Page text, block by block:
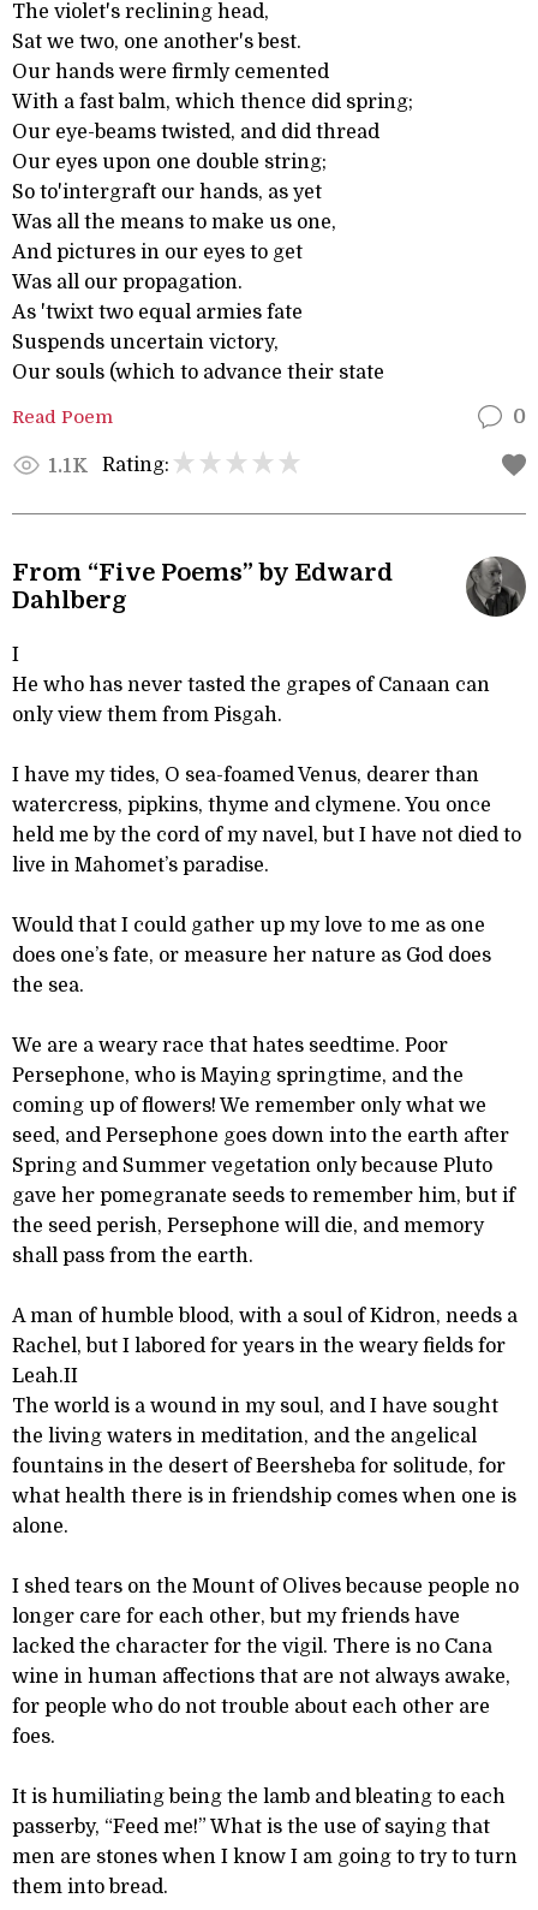
The violet's reclining head,
Sat we two, one another's best.
Our hands were firmly cemented
With a fast balm, which thence did spring;
Our eye-beams twisted, and did thread
Our eyes upon one double string;
So to'intergraft our hands, as yet
Was all the means to make us one,
And pictures in our eyes to get
Was all our propagation.
As 'twixt two equal armies fate
Suspends uncertain victory,
Our souls (which to advance their state
Read Poem 0
1.1K Rating:
From “Five Poems” by Edward
Dahlberg
I
He who has never tasted the grapes of Canaan can
only view them from Pisgah.
I have my tides, O sea-foamed Venus, dearer than
watercress, pipkins, thyme and clymene. You once
held me by the cord of my navel, but I have not died to
live in Mahomet’s paradise.
Would that I could gather up my love to me as one
does one’s fate, or measure her nature as God does
the sea.
We are a weary race that hates seedtime. Poor
Persephone, who is Maying springtime, and the
coming up of flowers! We remember only what we
seed, and Persephone goes down into the earth after
Spring and Summer vegetation only because Pluto
gave her pomegranate seeds to remember him, but if
the seed perish, Persephone will die, and memory
shall pass from the earth.
A man of humble blood, with a soul of Kidron, needs a
Rachel, but I labored for years in the weary fields for
Leah.II
The world is a wound in my soul, and I have sought
the living waters in meditation, and the angelical
fountains in the desert of Beersheba for solitude, for
what health there is in friendship comes when one is
alone.
I shed tears on the Mount of Olives because people no
longer care for each other, but my friends have
lacked the character for the vigil. There is no Cana
wine in human affections that are not always awake,
for people who do not trouble about each other are
foes.
It is humiliating being the lamb and bleating to each
passerby, “Feed me!” What is the use of saying that
men are stones when I know I am going to try to turn
them into bread.